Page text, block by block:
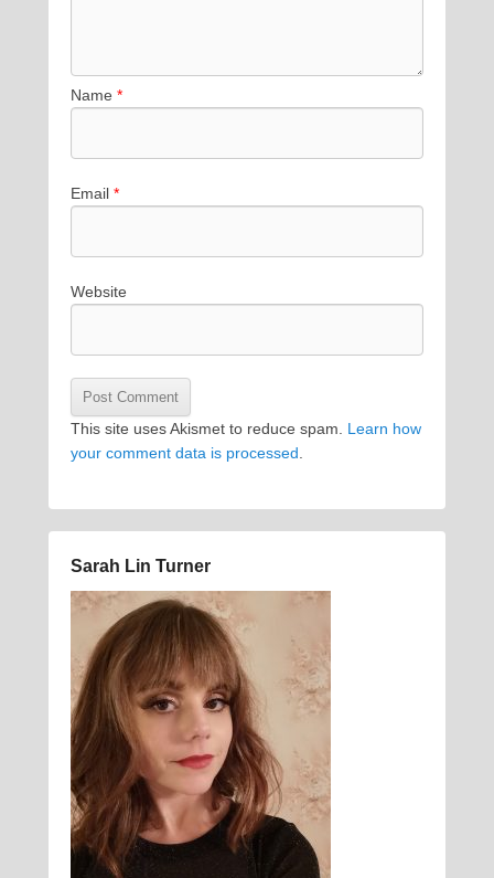
Name *
Email *
Website
This site uses Akismet to reduce spam. Learn how
your comment data is processed.
Sarah Lin Turner